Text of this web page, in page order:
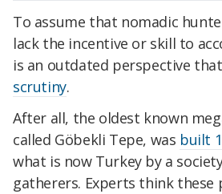
To assume that nomadic
lack the incentive or skill to
is an outdated perspective
scrutiny.
After all, the oldest known
called Göbekli Tepe, was built
what is now Turkey by a
gatherers. Experts think these